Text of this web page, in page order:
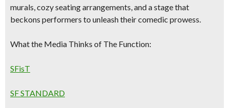
murals, cozy seating arrangements, and a stage that
beckons performers to unleash their comedic prowess.
What the Media Thinks of The Function:
SFisT
SF STANDARD